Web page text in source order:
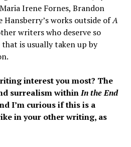
Irene Fornes, Brandon
Hansberry’s works outside ofA
writers who deserve so
is usually taken up by
interest you most? The
surrealism withinIn the End
I’m curious if this is a
in your other writing, as